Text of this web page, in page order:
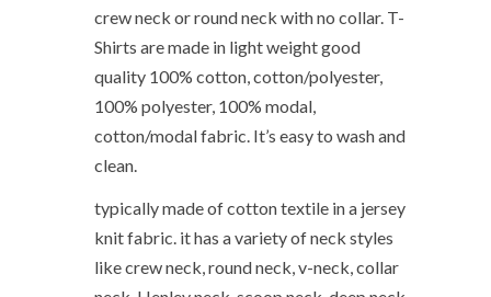
crew neck or round neck with no collar. T-
Shirts are made in light weight good
quality 100% cotton, cotton/polyester,
100% polyester, 100% modal,
cotton/modal fabric. It’s easy to wash and
clean.
typically made of cotton textile in a jersey
knit fabric. it has a variety of neck styles
like crew neck, round neck, v-neck, collar